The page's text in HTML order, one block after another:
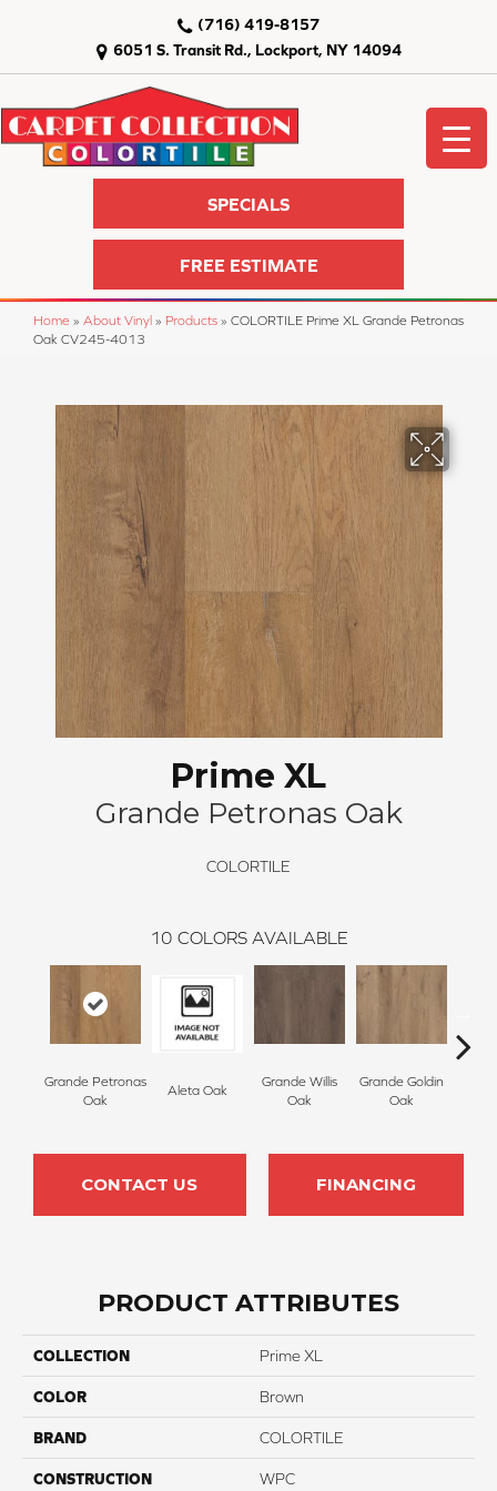
6051 S. Transit Rd., Lockport, NY 14094
(716) 419-8157
SPECIALS
FREE ESTIMATE
Home » About Vinyl » Products » COLORTILE Prime XL Grande Petronas
Oak CV245-4013
Prime XL
Grande Petronas Oak
COLORTILE
10 COLORS AVAILABLE
Grande Petronas
Oak
Aleta Oak
Grande Willis
Oak
Grande Goldin
Oak
CONTACT US FINANCING
PRODUCT ATTRIBUTES
COLLECTION Prime XL
COLOR Brown
BRAND COLORTILE
CONSTRUCTION WPC